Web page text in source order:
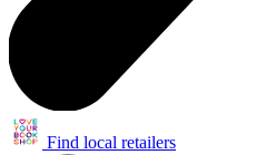
Find local retailers